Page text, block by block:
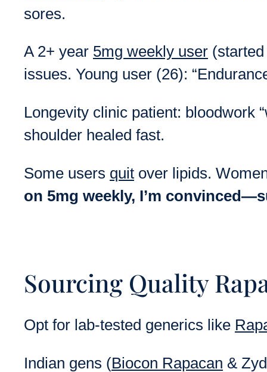
sores.
A 2+ year 5mg weekly user
issues. Young user (26):
Longevity clinic patient: bloodwork
shoulder healed fast.
Some users quit over lipids.
on 5mg weekly, I’m
Sourcing Quality
Opt for lab-tested generics like
Indian gens (Biocon Rapacan &